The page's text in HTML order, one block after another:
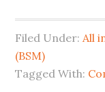
Filed Under:All
(BSM)
Tagged With: